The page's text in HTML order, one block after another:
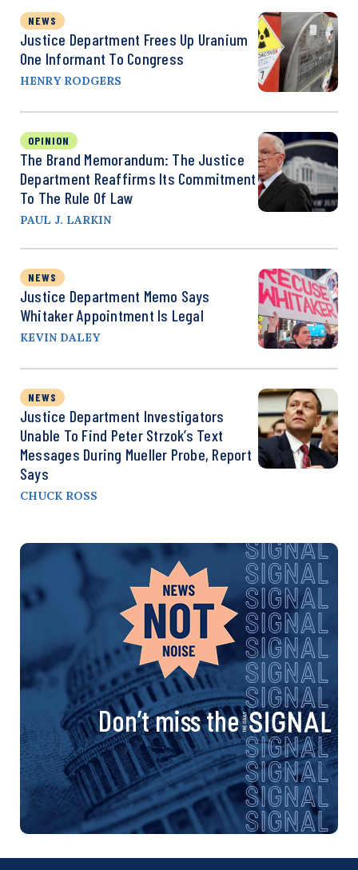
NEWS
Justice Department Frees Up Uranium
One Informant To Congress
HENRY RODGERS
OPINION
The Brand Memorandum: The Justice
Department Reaffirms Its Commitment
To The Rule Of Law
PAUL J. LARKIN
NEWS
Justice Department Memo Says
Whitaker Appointment Is Legal
KEVIN DALEY
NEWS
Justice Department Investigators
Unable To Find Peter Strzok’s Text
Messages During Mueller Probe, Report
Says
CHUCK ROSS
Don’t miss the